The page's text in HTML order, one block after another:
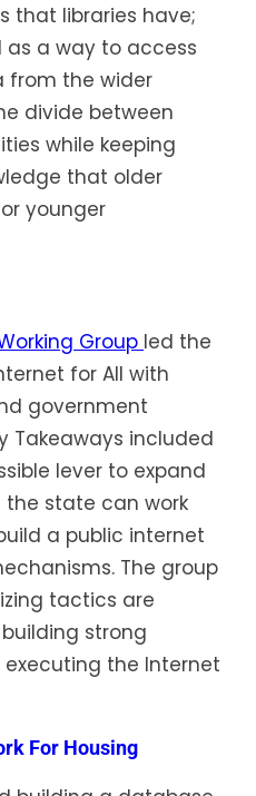
that libraries have;
as a way to access
from the wider
divide between
while keeping
that older
younger
Group led the
for All with
government
Takeaways included
lever to expand
state can work
a public internet
The group
tactics are
strong
the Internet
For Housing